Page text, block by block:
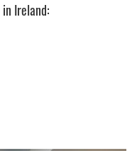
Ireland: